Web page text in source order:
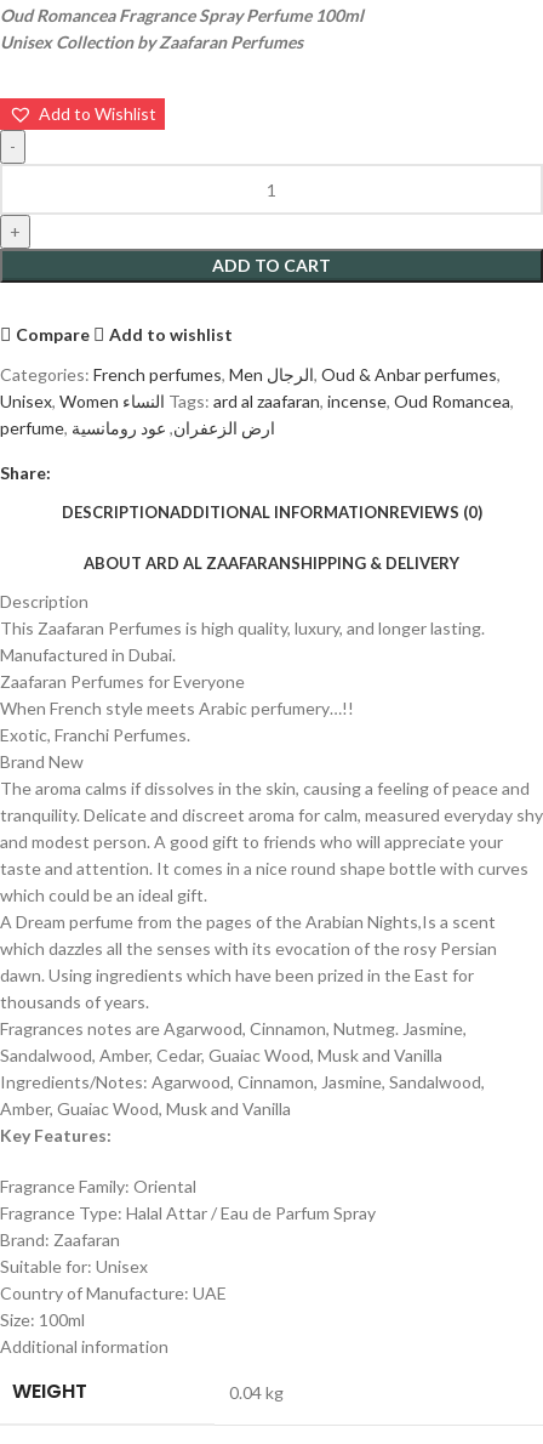
Oud Romancea Fragrance Spray Perfume 100ml
Unisex Collection by Zaafaran Perfumes
ADD TO CART
Add to Wishlist
Compare
Add to wishlist
Categories: French perfumes, Men الرجال, Oud & Anbar perfumes,
Unisex, Women النساء Tags: ard al zaafaran, incense, Oud Romancea,
perfume, ارض الزعفران, عود رومانسية
Share:
DESCRIPTIONADDITIONAL INFORMATIONREVIEWS (0)
ABOUT ARD AL ZAAFARANSHIPPING & DELIVERY
Description
This Zaafaran Perfumes is high quality, luxury, and longer lasting.
Manufactured in Dubai.
Zaafaran Perfumes for Everyone
When French style meets Arabic perfumery…!!
Exotic, Franchi Perfumes.
Brand New
The aroma calms if dissolves in the skin, causing a feeling of peace and
tranquility. Delicate and discreet aroma for calm, measured everyday shy
and modest person. A good gift to friends who will appreciate your
taste and attention. It comes in a nice round shape bottle with curves
which could be an ideal gift.
A Dream perfume from the pages of the Arabian Nights,Is a scent
which dazzles all the senses with its evocation of the rosy Persian
dawn. Using ingredients which have been prized in the East for
thousands of years.
Fragrances notes are Agarwood, Cinnamon, Nutmeg. Jasmine,
Sandalwood, Amber, Cedar, Guaiac Wood, Musk and Vanilla
Ingredients/Notes: Agarwood, Cinnamon, Jasmine, Sandalwood,
Amber, Guaiac Wood, Musk and Vanilla
Key Features:
Fragrance Family: Oriental
Fragrance Type: Halal Attar / Eau de Parfum Spray
Brand: Zaafaran
Suitable for: Unisex
Country of Manufacture: UAE
Size: 100ml
Additional information
WEIGHT 0.04 kg